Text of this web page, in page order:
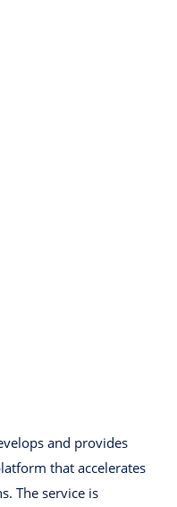
and provides
that accelerates
The service is